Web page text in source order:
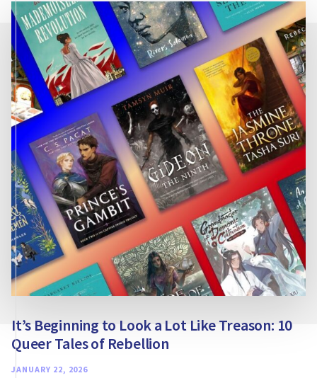
NOW
AND
THEN
IS
A
GOOD
THING
It’s Beginning to Look a Lot Like Treason: 10
Queer Tales of Rebellion
JANUARY 22, 2026